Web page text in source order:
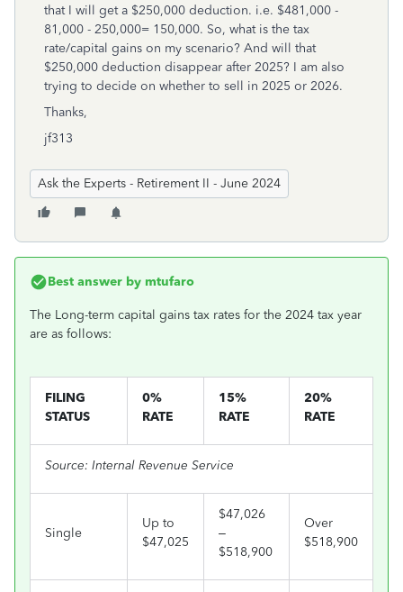
that I will get a $250,000 deduction. i.e. $481,000 -
81,000 - 250,000= 150,000. So, what is the tax
rate/capital gains on my scenario? And will that
$250,000 deduction disappear after 2025? I am also
trying to decide on whether to sell in 2025 or 2026.
Thanks,
jf313
Ask the Experts - Retirement II - June 2024
Best answer by mtufaro
The Long-term capital gains tax rates for the 2024 tax year
are as follows:
FILING
STATUS
0%
RATE
15%
RATE
20%
RATE
Source: Internal Revenue Service
Single
Up to
$47,025
$47,026
–
$518,900
Over
$518,900